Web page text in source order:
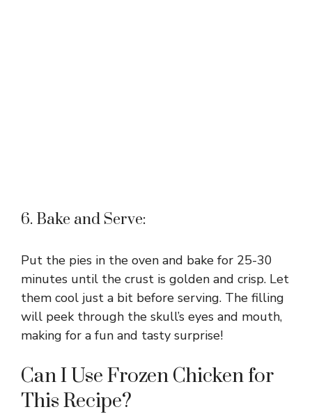
6. Bake and Serve:
Put the pies in the oven and bake for 25-30
minutes until the crust is golden and crisp. Let
them cool just a bit before serving. The filling
will peek through the skull’s eyes and mouth,
making for a fun and tasty surprise!
Can I Use Frozen Chicken for
This Recipe?